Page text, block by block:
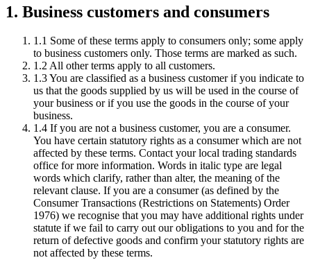
1. Business customers and consumers
1.1 Some of these terms apply to consumers only; some apply
to business customers only. Those terms are marked as such.
1.2 All other terms apply to all customers.
1.3 You are classified as a business customer if you indicate to
us that the goods supplied by us will be used in the course of
your business or if you use the goods in the course of your
business.
1.4 If you are not a business customer, you are a consumer.
You have certain statutory rights as a consumer which are not
affected by these terms. Contact your local trading standards
office for more information. Words in italic type are legal
words which clarify, rather than alter, the meaning of the
relevant clause. If you are a consumer (as defined by the
Consumer Transactions (Restrictions on Statements) Order
1976) we recognise that you may have additional rights under
statute if we fail to carry out our obligations to you and for the
return of defective goods and confirm your statutory rights are
not affected by these terms.